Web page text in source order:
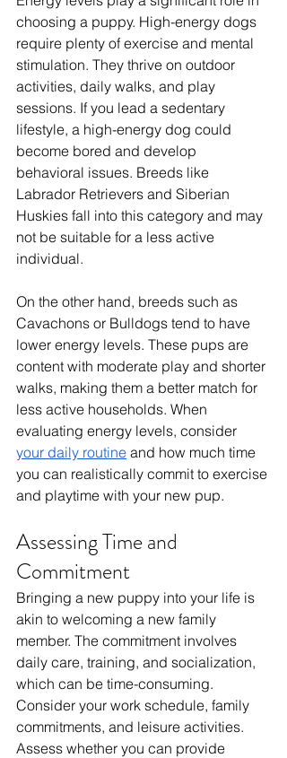
choosing a puppy. High-energy dogs
require plenty of exercise and mental
stimulation. They thrive on outdoor
activities, daily walks, and play
sessions. If you lead a sedentary
lifestyle, a high-energy dog could
become bored and develop
behavioral issues. Breeds like
Labrador Retrievers and Siberian
Huskies fall into this category and may
not be suitable for a less active
individual.
On the other hand, breeds such as
Cavachons or Bulldogs tend to have
lower energy levels. These pups are
content with moderate play and shorter
walks, making them a better match for
less active households. When
evaluating energy levels, consider
your daily routine and how much time
you can realistically commit to exercise
and playtime with your new pup.
Assessing Time and
Commitment
Bringing a new puppy into your life is
akin to welcoming a new family
member. The commitment involves
daily care, training, and socialization,
which can be time-consuming.
Consider your work schedule, family
commitments, and leisure activities.
Assess whether you can provide